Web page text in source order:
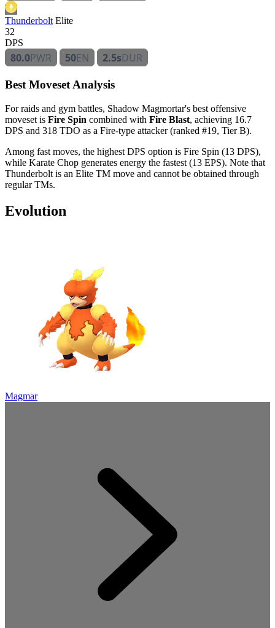
Thunderbolt Elite
32
DPS
80.0PWR 50EN 2.5sDUR
Best Moveset Analysis
For raids and gym battles, Shadow Magmortar's best offensive
moveset is Fire Spin combined with Fire Blast, achieving 16.7
DPS and 318 TDO as a Fire-type attacker (ranked #19, Tier B).
Among fast moves, the highest DPS option is Fire Spin (13 DPS),
while Karate Chop generates energy the fastest (13 EPS). Note that
Thunderbolt is an Elite TM move and cannot be obtained through
regular TMs.
Evolution
Magmar